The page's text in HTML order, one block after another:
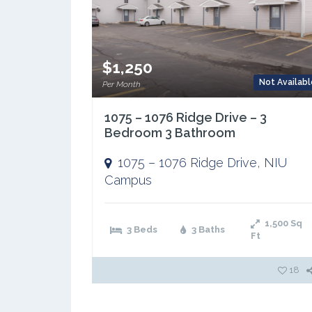
Not
$1,250
Per Month
1075 – 1076 Ridge Drive – 3
Bedroom 3 Bathroom
1075 – 1076 Ridge Drive, NIU
Campus
3 Beds 3 Baths
1,500 Sq
Ft
18